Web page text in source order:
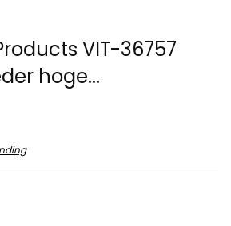
VIT-36757
hoge...